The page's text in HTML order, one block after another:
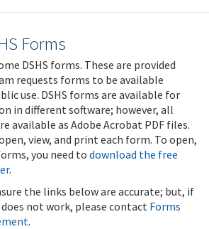
Forms
DSHS forms. These are provided
requests forms to be available
use. DSHS forms are available for
in different software; however, all
available as Adobe Acrobat PDF files.
view, and print each form. To open,
you need to download the free
.
the links below are accurate; but, if
not work, please contact Forms
.